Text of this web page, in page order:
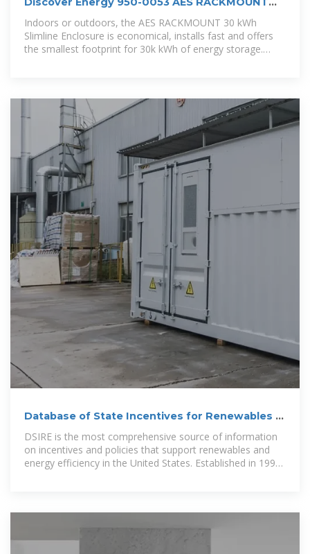
ESS 30 kWh
Indoors or outdoors, the AES RACKMOUNT 30 kWh
Slimline Enclosure is economical, installs fast and offers
the smallest footprint for 30k kWh of energy storage.
Database of State Incentives for Renewables &
Efficiency
DSIRE is the most comprehensive source of information
on incentives and policies that support renewables and
energy efficiency in the United States. Established in 1995,